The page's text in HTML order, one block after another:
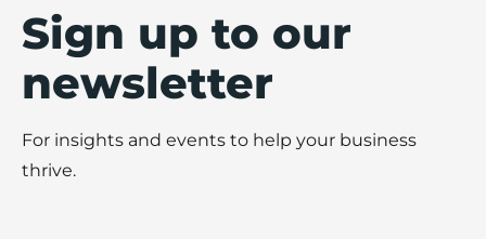
Sign up to our
newsletter
For insights and events to help your business
thrive.